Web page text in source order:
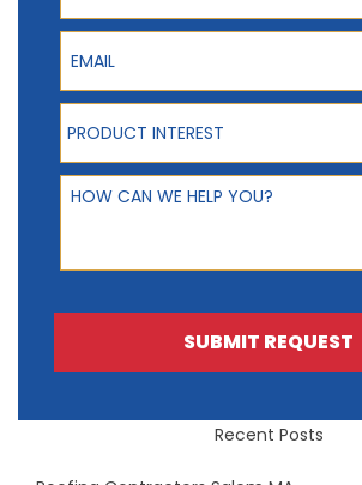
Email
Product Interest
PRODUCT INTEREST
How can we help you?
SUBMIT REQUEST
Recent Posts